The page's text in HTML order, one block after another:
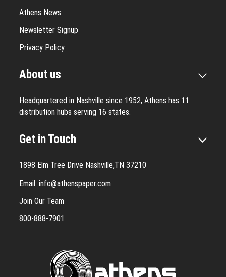
Athens News
Newsletter Signup
Privacy Policy
About us
Headquartered in Nashville since 1952, Athens has 11
distribution hubs serving 16 states.
Get in Touch
1898 Elm Tree Drive Nashville,TN 37210
Email: info@athenspaper.com
Join Our Team
800-888-7901